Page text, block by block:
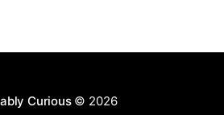
Curious© 2026